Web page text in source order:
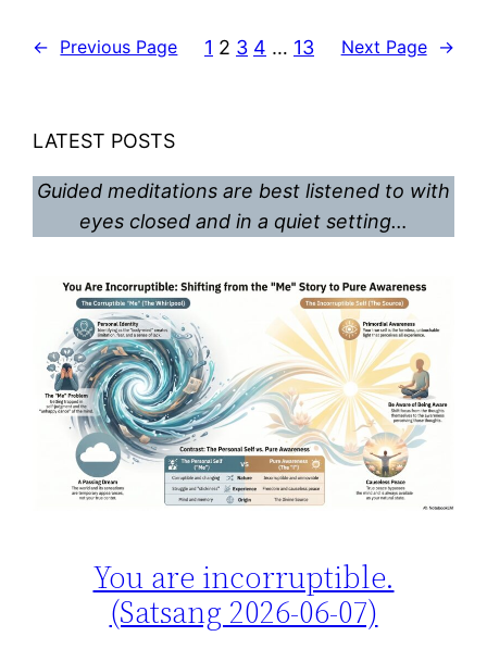
← Previous Page 1 2 3 4 … 13 Next Page →
LATEST POSTS
Guided meditations are best listened to with
eyes closed and in a quiet setting…
You are incorruptible.
(Satsang 2026-06-07)